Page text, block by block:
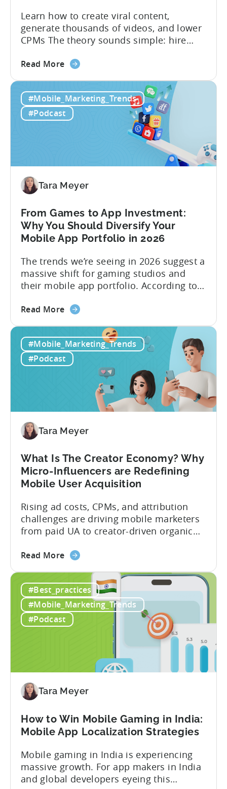
Learn how to create viral content,
generate thousands of videos, and lower
CPMs The theory sounds simple: hire
and acquire new users at a low cost. In
straightforward. Over the last years,
mobile apps have pivoted from
traditional paid user acquisition...
Read Moreabout
a
Viral
Content
Viral
&
Creatives
#Mobile_Marketing_Trends
#Podcast
Tara Meyer
From Games to App Investment:
Why You Should Diversify Your
Mobile App Portfolio in 2026
The trends we’re seeing in 2026 suggest a
massive shift for gaming studios and
their mobile app portfolio. According to
founder of the app mergers and
strong redefinition that’s affecting app
portfolios around the world. “My
prediction for 2026 is that capital is
Read Moreabout
Games
to
App
Investment:
Diversify
Mobile
App
Portfolio
2026
#Mobile_Marketing_Trends
#Podcast
Tara Meyer
What Is The Creator Economy? Why
Micro-Influencers are Redefining
Mobile User Acquisition
Rising ad costs, CPMs, and attribution
challenges are driving mobile marketers
from paid UA to creator-driven organic
marketers, the familiar roadmap of
and scaling winners is becoming more
expensive. What used to be predictable
science of targeting and bidding has
evolved into a new...
Read Moreabout
Is
The
Creator
Economy?
Influencers
are
Redefining
User
Acquisition
#Best_practices
#Mobile_Marketing_Trends
#Podcast
Tara Meyer
How to Win Mobile Gaming in India:
Mobile App Localization Strategies
Mobile gaming in India is experiencing
massive growth. For app makers in India
and global developers eyeing this